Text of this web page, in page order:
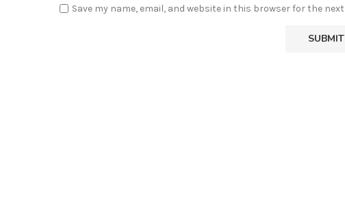
Save my name, email, and website in this browser for the